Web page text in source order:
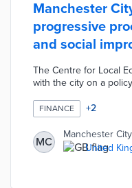
Manchester
progressive
and social
The Centre for Local
with the city on a
value as 20% of the
vendors. A supplier
for vulnerable
examples of social
emphasized the
FINANCE +2
MC
Manchester
United